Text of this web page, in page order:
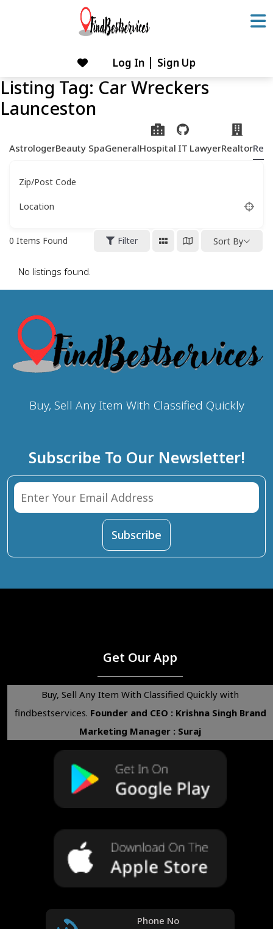
Log In Sign Up
Listing Tag: Car Wreckers
Launceston
AstrologerBeauty SpaGeneralHospital IT LawyerRealtor
Zip/Post Code
Location
0 Items Found Filter Sort By
No listings found.
Buy, Sell Any Item With Classified Quickly
Subscribe To Our Newsletter!
Get Our App
Buy, Sell Any Item With Classified Quickly with
findbestservices. Founder and CEO : Krishna Singh Brand
Marketing Manager : Suraj
Phone No